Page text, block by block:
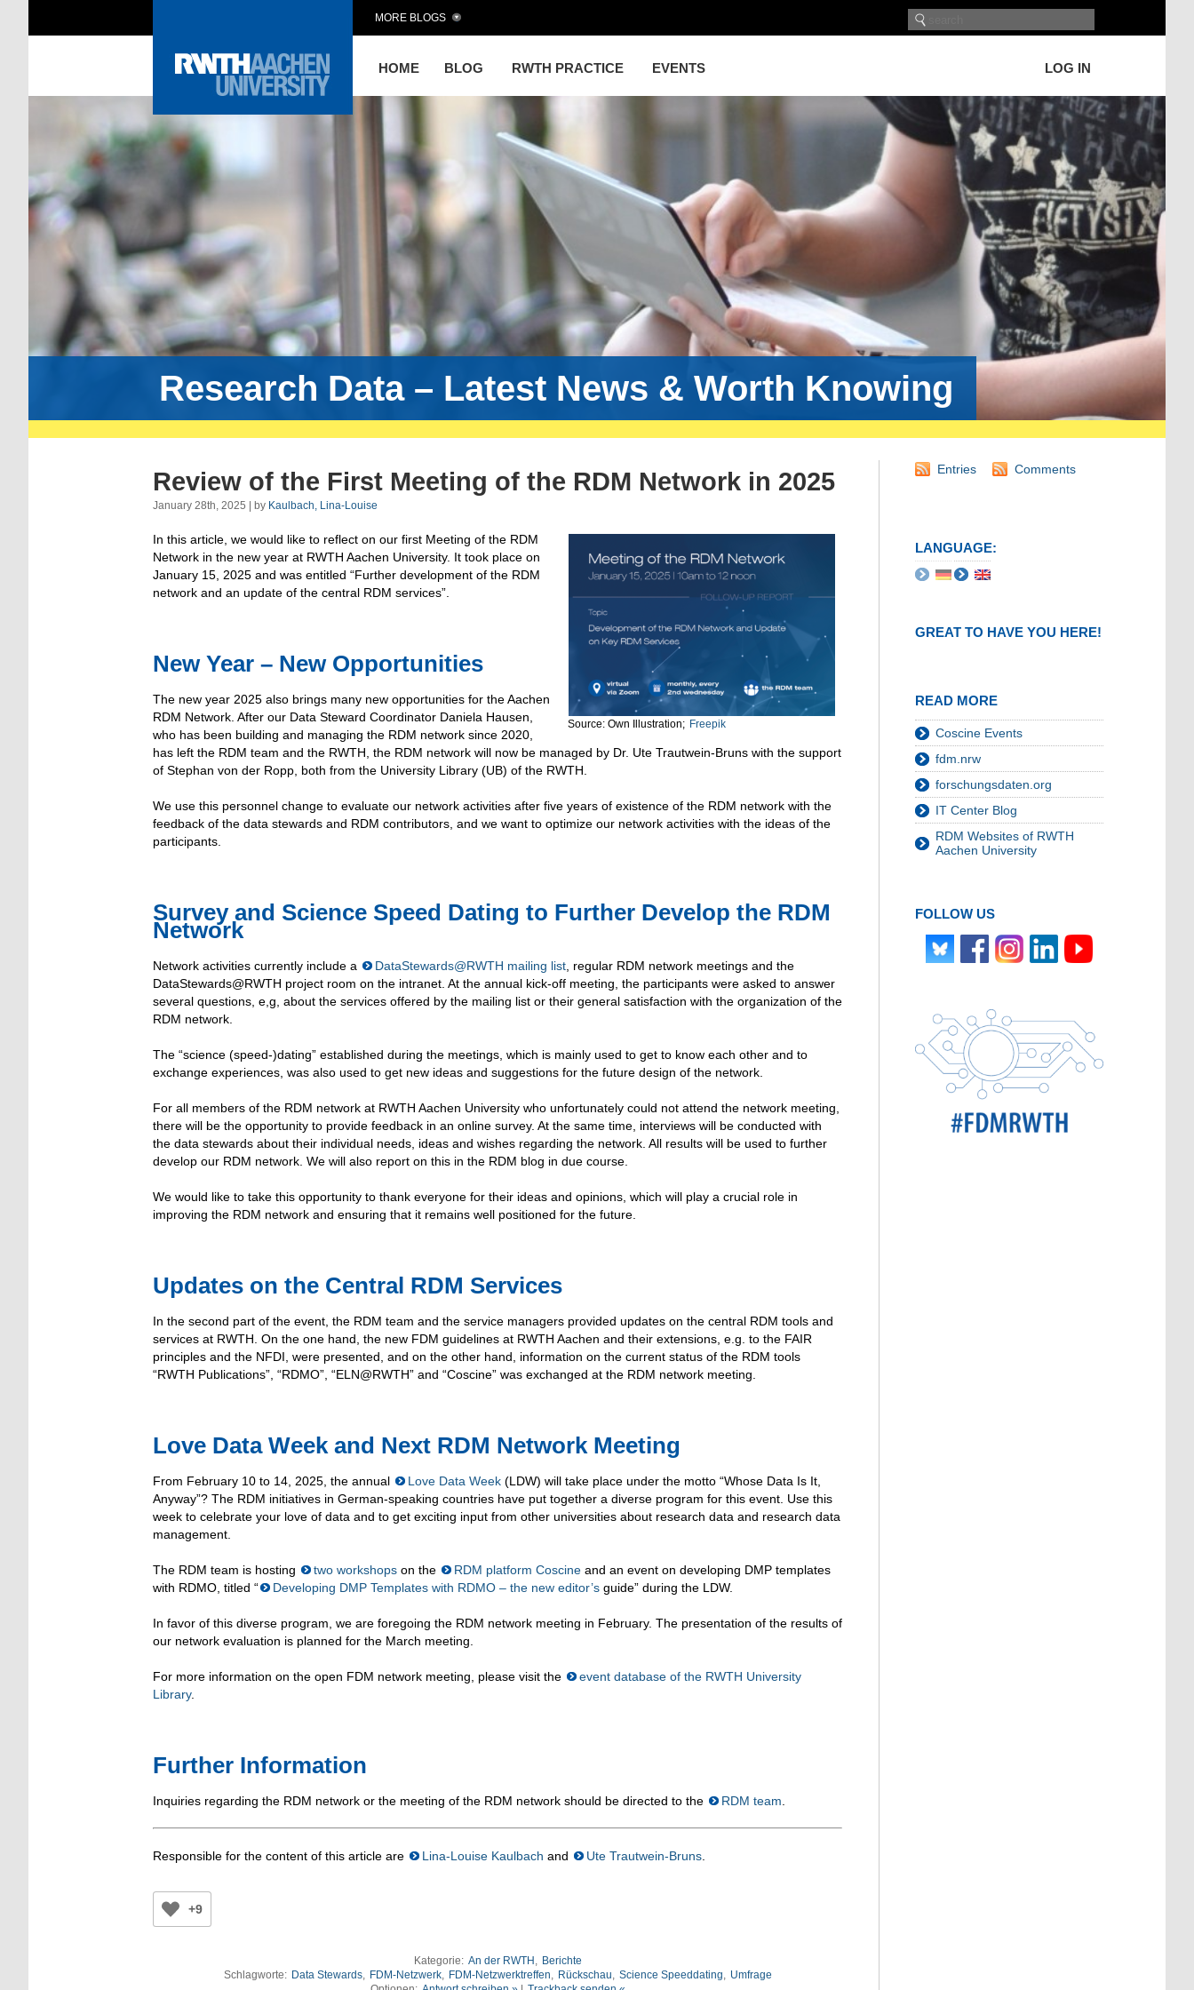
HOME BLOG RWTH PRACTICE EVENTS LOG IN
MORE BLOGS
Research Data – Latest News & Worth Knowing
Review of the First Meeting of the RDM Network in 2025
January 28th, 2025 | by Kaulbach, Lina-Louise
Source: Own Illustration; Freepik
In this article, we would like to reflect on our first Meeting of the RDM
Network in the new year at RWTH Aachen University. It took place on
January 15, 2025 and was entitled “Further development of the RDM
network and an update of the central RDM services”.
New Year – New Opportunities
The new year 2025 also brings many new opportunities for the Aachen
RDM Network. After our Data Steward Coordinator Daniela Hausen,
who has been building and managing the RDM network since 2020,
has left the RDM team and the RWTH, the RDM network will now be managed by Dr. Ute Trautwein-Bruns with the support
of Stephan von der Ropp, both from the University Library (UB) of the RWTH.
We use this personnel change to evaluate our network activities after five years of existence of the RDM network with the
feedback of the data stewards and RDM contributors, and we want to optimize our network activities with the ideas of the
participants.
Survey and Science Speed Dating to Further Develop the RDM
Network
Network activities currently include a DataStewards@RWTH mailing list , regular RDM network meetings and the
DataStewards@RWTH project room on the intranet. At the annual kick-off meeting, the participants were asked to answer
several questions, e,g, about the services offered by the mailing list or their general satisfaction with the organization of the
RDM network.
The “science (speed-)dating” established during the meetings, which is mainly used to get to know each other and to
exchange experiences, was also used to get new ideas and suggestions for the future design of the network.
For all members of the RDM network at RWTH Aachen University who unfortunately could not attend the network meeting,
there will be the opportunity to provide feedback in an online survey. At the same time, interviews will be conducted with
the data stewards about their individual needs, ideas and wishes regarding the network. All results will be used to further
develop our RDM network. We will also report on this in the RDM blog in due course.
We would like to take this opportunity to thank everyone for their ideas and opinions, which will play a crucial role in
improving the RDM network and ensuring that it remains well positioned for the future.
Updates on the Central RDM Services
In the second part of the event, the RDM team and the service managers provided updates on the central RDM tools and
services at RWTH. On the one hand, the new FDM guidelines at RWTH Aachen and their extensions, e.g. to the FAIR
principles and the NFDI, were presented, and on the other hand, information on the current status of the RDM tools
“RWTH Publications”, “RDMO”, “ELN@RWTH” and “Coscine” was exchanged at the RDM network meeting.
Love Data Week and Next RDM Network Meeting
From February 10 to 14, 2025, the annual Love Data Week (LDW) will take place under the motto “Whose Data Is It,
Anyway”? The RDM initiatives in German-speaking countries have put together a diverse program for this event. Use this
week to celebrate your love of data and to get exciting input from other universities about research data and research data
management.
The RDM team is hosting two workshops on the RDM platform Coscine and an event on developing DMP templates
with RDMO, titled “
Developing DMP Templates with RDMO – the new editor’s guide” during the LDW.
In favor of this diverse program, we are foregoing the RDM network meeting in February. The presentation of the results of
our network evaluation is planned for the March meeting.
For more information on the open FDM network meeting, please visit the
event database of the RWTH University
Library.
Further Information
Inquiries regarding the RDM network or the meeting of the RDM network should be directed to the RDM team
Responsible for the content of this article are Lina-Louise Kaulbach and Ute Trautwein-Bruns
+9
Kategorie: An der RWTH
Berichte
Schlagworte: Data Stewards, FDM-Netzwerk, FDM-Netzwerktreffen Rückschau Science Speeddating
Umfrage
Entries Comments
LANGUAGE:
GREAT TO HAVE YOU HERE!
READ MORE
Coscine Events
fdm.nrw
forschungsdaten.org
IT Center Blog
RDM Websites of RWTH
Aachen University
FOLLOW US